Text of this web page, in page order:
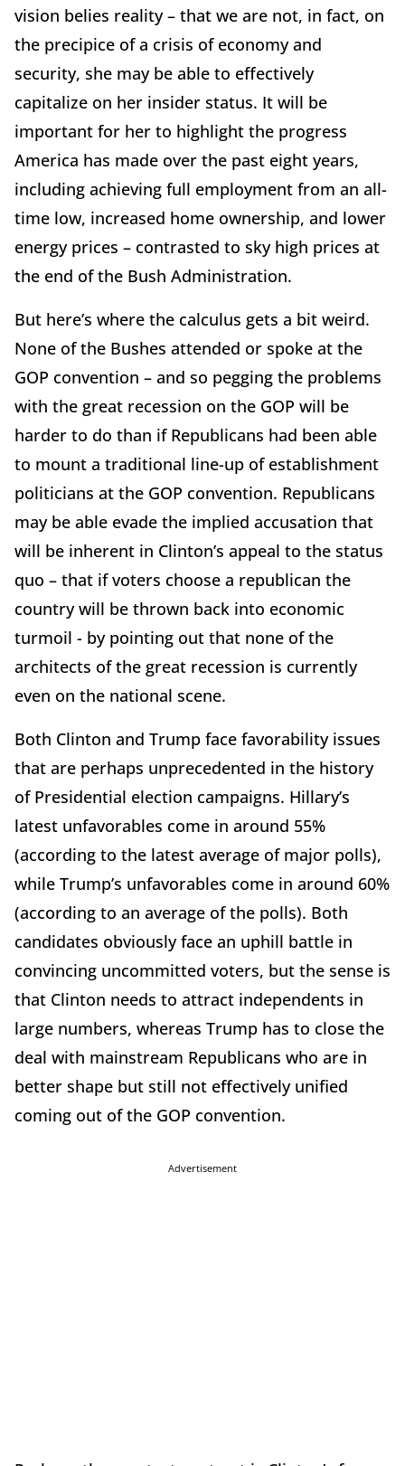
vision belies reality – that we are not, in fact, on
the precipice of a crisis of economy and
security, she may be able to effectively
capitalize on her insider status. It will be
important for her to highlight the progress
America has made over the past eight years,
including achieving full employment from an all-
time low, increased home ownership, and lower
energy prices – contrasted to sky high prices at
the end of the Bush Administration.
But here’s where the calculus gets a bit weird.
None of the Bushes attended or spoke at the
GOP convention – and so pegging the problems
with the great recession on the GOP will be
harder to do than if Republicans had been able
to mount a traditional line-up of establishment
politicians at the GOP convention. Republicans
may be able evade the implied accusation that
will be inherent in Clinton’s appeal to the status
quo – that if voters choose a republican the
country will be thrown back into economic
turmoil - by pointing out that none of the
architects of the great recession is currently
even on the national scene.
Both Clinton and Trump face favorability issues
that are perhaps unprecedented in the history
of Presidential election campaigns. Hillary’s
latest unfavorables come in around 55%
(according to the latest average of major polls),
while Trump’s unfavorables come in around 60%
(according to an average of the polls). Both
candidates obviously face an uphill battle in
convincing uncommitted voters, but the sense is
that Clinton needs to attract independents in
large numbers, whereas Trump has to close the
deal with mainstream Republicans who are in
better shape but still not effectively unified
coming out of the GOP convention.
Advertisement